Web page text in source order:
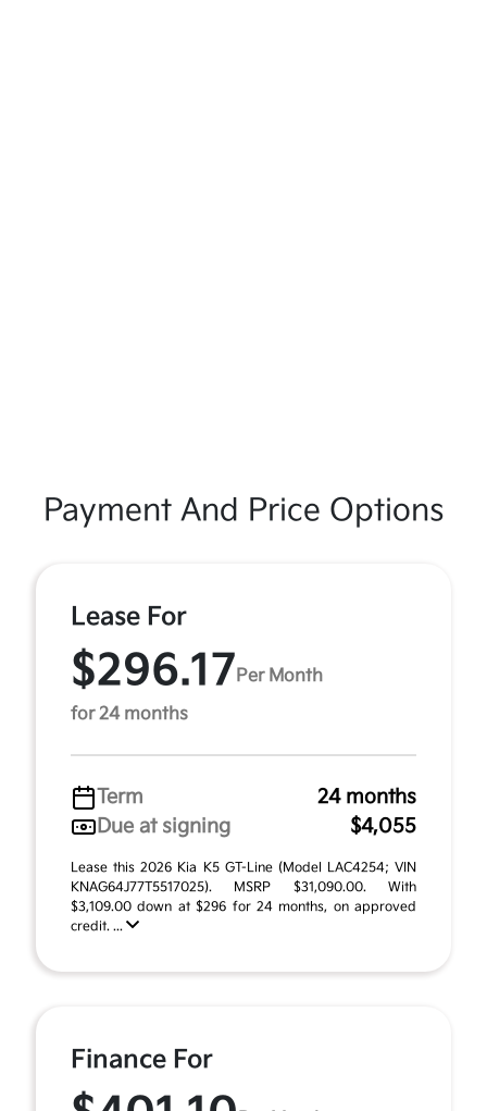
Payment And Price Options
Lease For
$296.17 Per Month
for 24 months
Term
24 months
Due at signing
$4,055
Lease this 2026 Kia K5 GT-Line (Model LAC4254; VIN
KNAG64J77T5517025). MSRP $31,090.00. With
$3,109.00 down at $296 for 24 months, on approved
credit. ...
Finance For